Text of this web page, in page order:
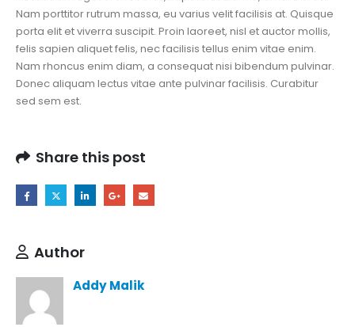
Nam porttitor rutrum massa, eu varius velit facilisis at. Quisque
porta elit et viverra suscipit. Proin laoreet, nisl et auctor mollis,
felis sapien aliquet felis, nec facilisis tellus enim vitae enim.
Nam rhoncus enim diam, a consequat nisi bibendum pulvinar.
Donec aliquam lectus vitae ante pulvinar facilisis. Curabitur
sed sem est.
Share this post
Author
Addy Malik